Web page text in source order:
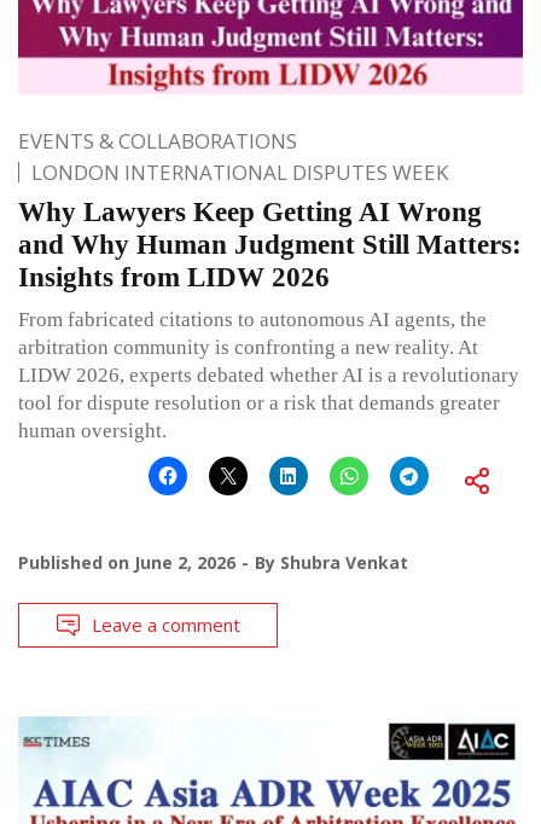
EVENTS & COLLABORATIONS
LONDON INTERNATIONAL DISPUTES WEEK
Why Lawyers Keep Getting AI Wrong
and Why Human Judgment Still Matters:
Insights from LIDW 2026
From fabricated citations to autonomous AI agents, the
arbitration community is confronting a new reality. At
LIDW 2026, experts debated whether AI is a revolutionary
tool for dispute resolution or a risk that demands greater
human oversight.
Published on June 2, 2026 By Shubra Venkat
Leave a comment